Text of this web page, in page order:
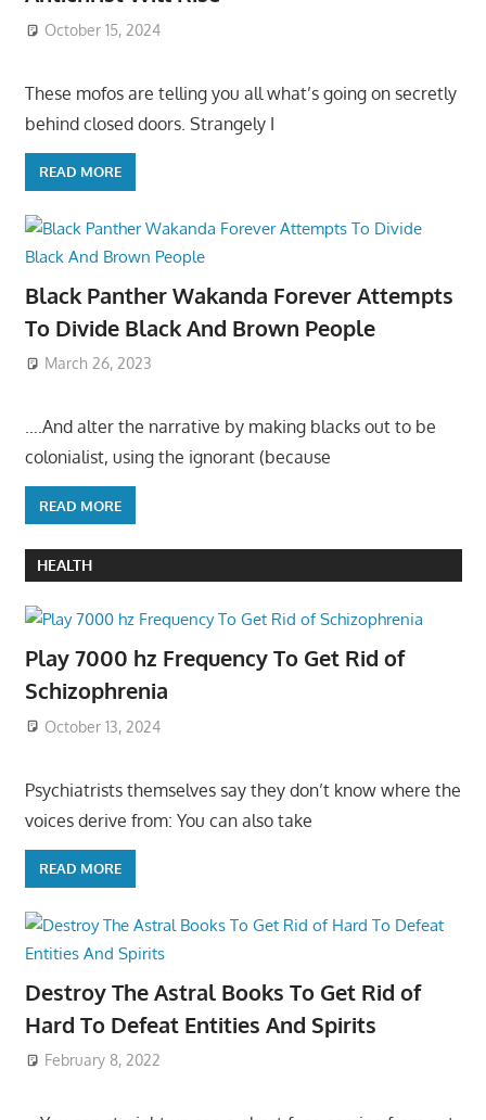
October 15, 2024
These mofos are telling you all what’s going on secretly
behind closed doors. Strangely I
READ MORE
Black Panther Wakanda Forever Attempts
To Divide Black And Brown People
March 26, 2023
….And alter the narrative by making blacks out to be
colonialist, using the ignorant (because
READ MORE
HEALTH
Play 7000 hz Frequency To Get Rid of
Schizophrenia
October 13, 2024
Psychiatrists themselves say they don’t know where the
voices derive from: You can also take
READ MORE
Destroy The Astral Books To Get Rid of
Hard To Defeat Entities And Spirits
February 8, 2022